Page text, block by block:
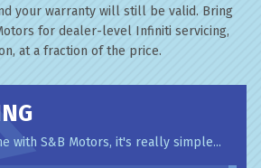
your warranty will still be valid. Bring
for dealer-level Infiniti servicing,
at a fraction of the price.
with S&B Motors, it's really simple...